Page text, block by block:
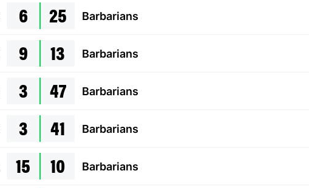
6 25 Barbarians
9 13 Barbarians
3 47 Barbarians
3 41 Barbarians
15 10 Barbarians